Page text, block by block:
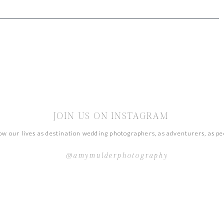
JOIN US ON INSTAGRAM
@amymulderphotography
our lives as destination wedding photographers, as adventurers, as